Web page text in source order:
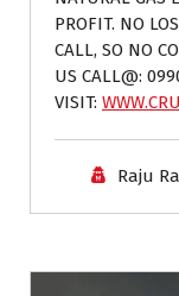
PROFIT. NO
CALL, SO NO
US CALL@:
VISIT:
Raju